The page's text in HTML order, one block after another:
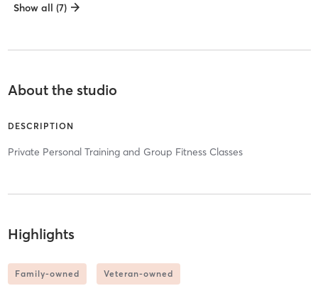
Show all (7)
About the studio
DESCRIPTION
Private Personal Training and Group Fitness Classes
Highlights
Family-owned Veteran-owned